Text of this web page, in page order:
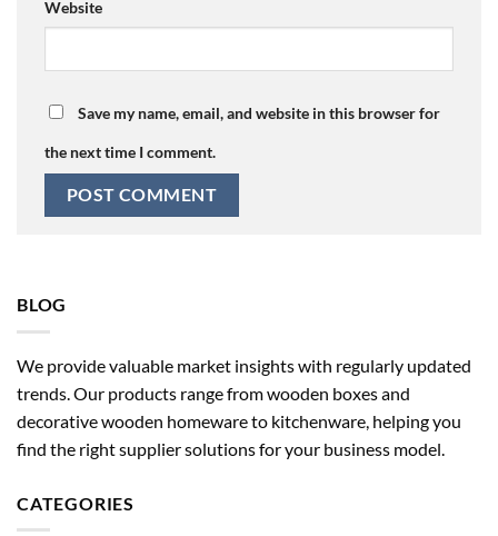
BLOG
We provide valuable market insights with regularly updated
trends. Our products range from wooden boxes and
decorative wooden homeware to kitchenware, helping you
find the right supplier solutions for your business model.
CATEGORIES
Website
Save my name, email, and website in this browser for
the next time I comment.